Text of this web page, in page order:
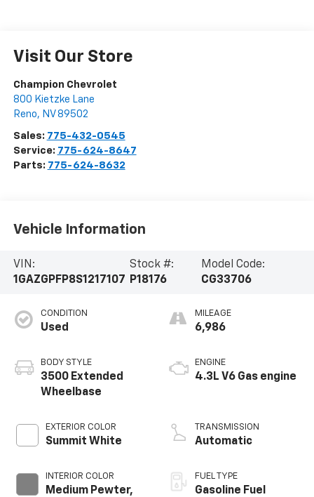
Visit Our Store
Champion Chevrolet
800 Kietzke Lane
Reno, NV 89502
Sales: 775-432-0545
Service: 775-624-8647
Parts: 775-624-8632
Vehicle Information
VIN:
1GAZGPFP8S1217107
Stock #:
P18176
Model Code:
CG33706
CONDITION
Used
BODY STYLE
3500 Extended
Wheelbase
EXTERIOR COLOR
Summit White
INTERIOR COLOR
Medium Pewter,
MILEAGE
6,986
ENGINE
4.3L V6 Gas engine
TRANSMISSION
Automatic
FUEL TYPE
Gasoline Fuel